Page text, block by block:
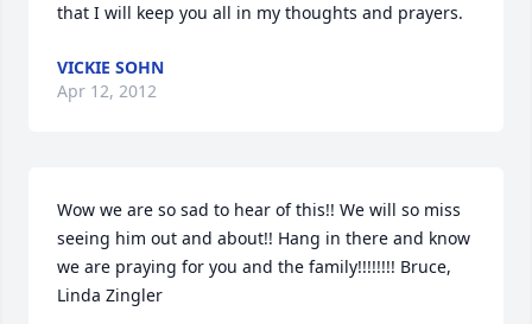
that I will keep you all in my thoughts and prayers.
VICKIE SOHN
Apr 12, 2012
Wow we are so sad to hear of this!! We will so miss
seeing him out and about!! Hang in there and know
we are praying for you and the family!!!!!!!! Bruce,
Linda Zingler